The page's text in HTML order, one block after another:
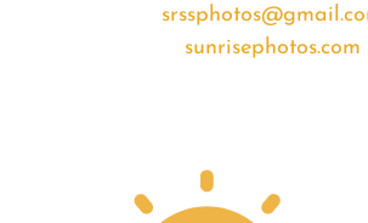
sunrisephotos.com